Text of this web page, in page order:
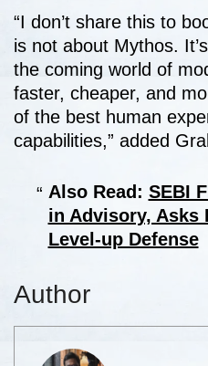
“I don’t share this to
is not about Mythos.
the coming world of
faster, cheaper, and
of the best human
capabilities,” added
Also Read: SEBI
in Advisory, Asks
Level-up Defense
Author